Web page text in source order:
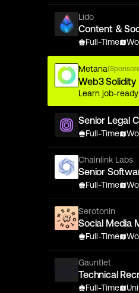
Lido
Content &
Full-Time
Metana
Web3
Learn job-
Senior Legal
Full-Time
Chainlink Labs
Senior
Full-Time
Serotonin
Social Media
Full-Time
Gauntlet
Technical
Full-Time